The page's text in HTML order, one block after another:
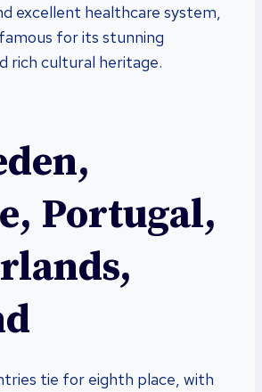
excellent healthcare system,
for its stunning
rich cultural heritage.
Portugal,
tie for eighth place, with